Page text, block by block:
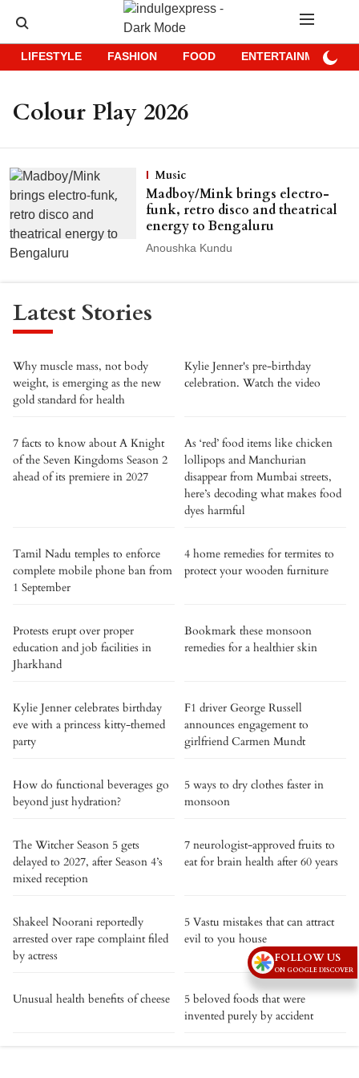
LIFESTYLE FASHION FOOD ENTERTAINMENT
Colour Play 2026
Music
Madboy/Mink brings electro-
funk, retro disco and theatrical
energy to Bengaluru
Anoushka Kundu
Latest Stories
Why muscle mass, not body
weight, is emerging as the new
gold standard for health
Kylie Jenner's pre-birthday
celebration. Watch the video
7 facts to know about A Knight
of the Seven Kingdoms Season 2
ahead of its premiere in 2027
As ‘red’ food items like chicken
lollipops and Manchurian
disappear from Mumbai streets,
here’s decoding what makes food
dyes harmful
Tamil Nadu temples to enforce
complete mobile phone ban from
1 September
4 home remedies for termites to
protect your wooden furniture
Protests erupt over proper
education and job facilities in
Jharkhand
Bookmark these monsoon
remedies for a healthier skin
Kylie Jenner celebrates birthday
eve with a princess kitty-themed
party
F1 driver George Russell
announces engagement to
girlfriend Carmen Mundt
How do functional beverages go
beyond just hydration?
5 ways to dry clothes faster in
monsoon
The Witcher Season 5 gets
delayed to 2027, after Season 4’s
mixed reception
7 neurologist-approved fruits to
eat for brain health after 60 years
Shakeel Noorani reportedly
arrested over rape complaint filed
by actress
5 Vastu mistakes that can attract
evil to you house
Unusual health benefits of cheese
5 beloved foods that were
invented purely by accident
FOLLOW US
ON GOOGLE DISCOVER